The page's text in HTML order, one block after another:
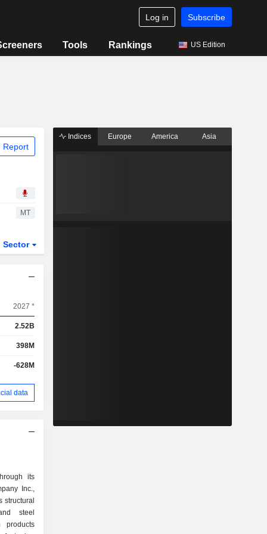
Log in Subscribe
Tools Rankings US Edition
Report
MT
Sector
2027 *
2.52B
398M
-628M
data
its
Inc.,
structural
steel
products
Indices Europe America Asia